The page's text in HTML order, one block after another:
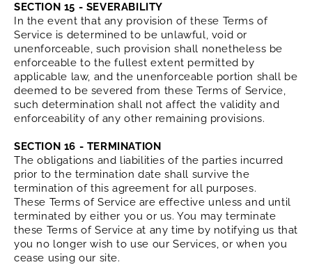
SECTION 15 - SEVERABILITY
In the event that any provision of these Terms of
Service is determined to be unlawful, void or
unenforceable, such provision shall nonetheless be
enforceable to the fullest extent permitted by
applicable law, and the unenforceable portion shall be
deemed to be severed from these Terms of Service,
such determination shall not affect the validity and
enforceability of any other remaining provisions.
SECTION 16 - TERMINATION
The obligations and liabilities of the parties incurred
prior to the termination date shall survive the
termination of this agreement for all purposes.
These Terms of Service are effective unless and until
terminated by either you or us. You may terminate
these Terms of Service at any time by notifying us that
you no longer wish to use our Services, or when you
cease using our site.